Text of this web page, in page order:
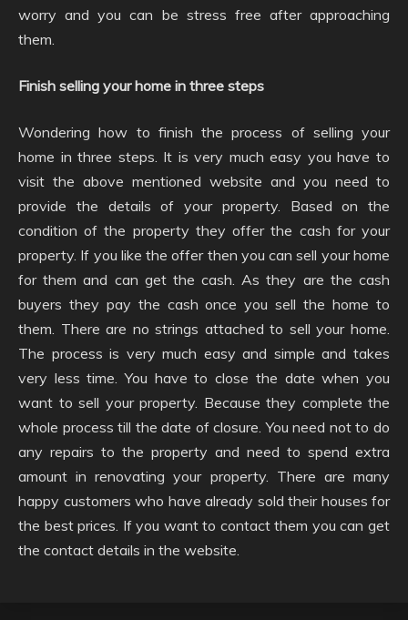
worry and you can be stress free after approaching
them.
Finish selling your home in three steps
Wondering how to finish the process of selling your
home in three steps. It is very much easy you have to
visit the above mentioned website and you need to
provide the details of your property. Based on the
condition of the property they offer the cash for your
property. If you like the offer then you can sell your home
for them and can get the cash. As they are the cash
buyers they pay the cash once you sell the home to
them. There are no strings attached to sell your home.
The process is very much easy and simple and takes
very less time. You have to close the date when you
want to sell your property. Because they complete the
whole process till the date of closure. You need not to do
any repairs to the property and need to spend extra
amount in renovating your property. There are many
happy customers who have already sold their houses for
the best prices. If you want to contact them you can get
the contact details in the website.